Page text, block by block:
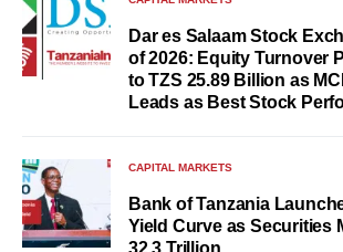
Dar es Salaam Stock
of 2026: Equity Turnover
to TZS 25.89 Billion as
Leads as Best Stock
CAPITAL MARKETS
Bank of Tanzania
Yield Curve as Securities
32.3 Trillion